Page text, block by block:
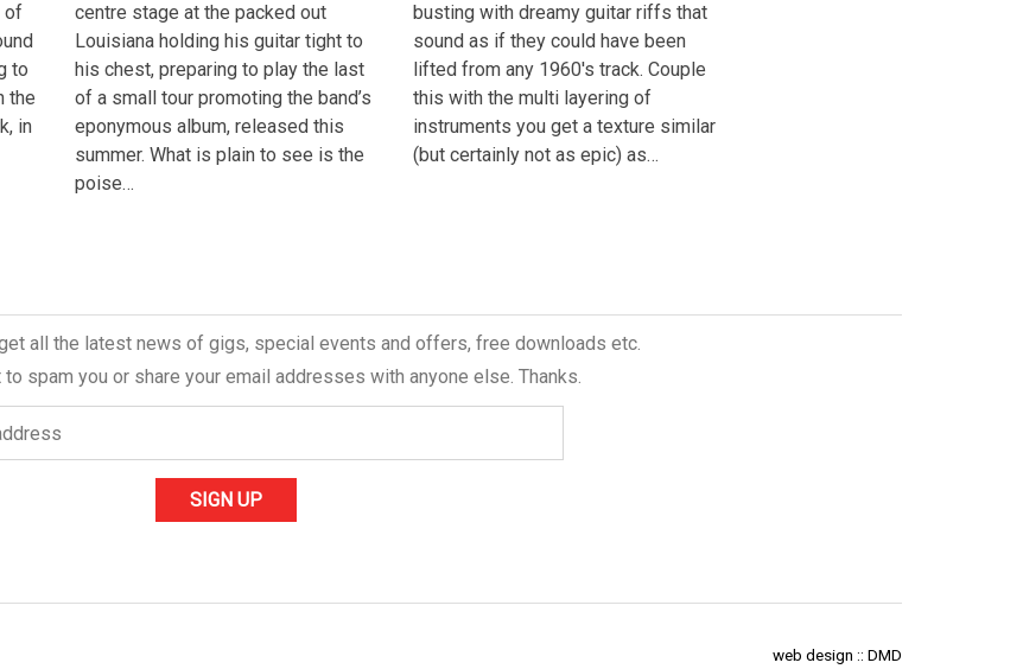
of
to
the
in
centre stage at the packed out
Louisiana holding his guitar tight to
his chest, preparing to play the last
of a small tour promoting the band’s
eponymous album, released this
summer. What is plain to see is the
poise…
busting with dreamy guitar riffs that
sound as if they could have been
lifted from any 1960′s track. Couple
this with the multi layering of
instruments you get a texture similar
(but certainly not as epic) as…
all the latest news of gigs, special events and offers, free downloads etc.
spam you or share your email addresses with anyone else. Thanks.
web design :: DMD